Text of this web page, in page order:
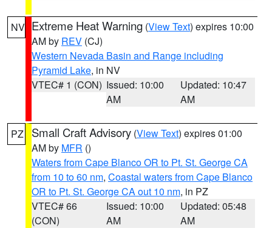
NV Extreme Heat Warning (View Text) expires 10:00
AM by REV (CJ)
Western Nevada Basin and Range including
Pyramid Lake, in NV
VTEC# 1 (CON) Issued: 10:00
AM
Updated: 10:47
AM
PZ Small Craft Advisory (View Text) expires 01:00
AM by MFR ()
Waters from Cape Blanco OR to Pt. St. George CA
from 10 to 60 nm, Coastal waters from Cape Blanco
OR to Pt. St. George CA out 10 nm, in PZ
VTEC# 66
(CON)
Issued: 10:00
AM
Updated: 05:48
AM